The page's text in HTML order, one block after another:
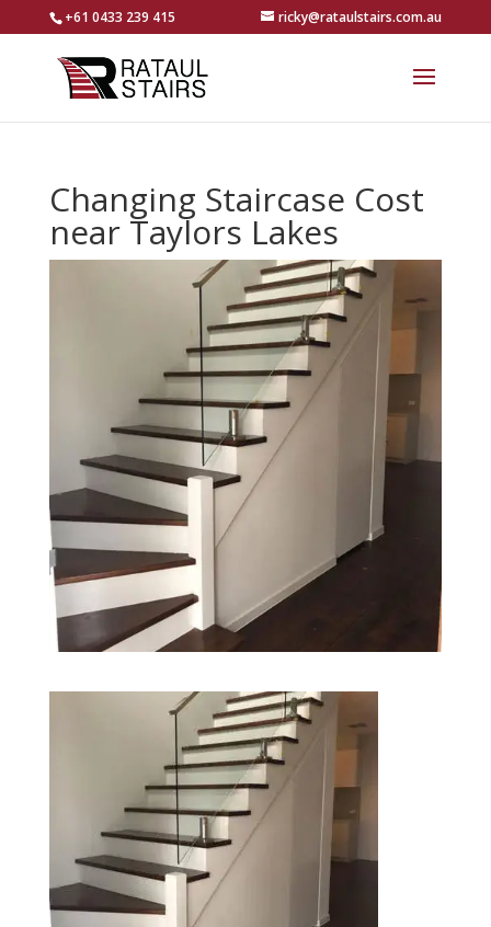
+61 0433 239 415 ricky@rataulstairs.com.au
Changing Staircase Cost
near Taylors Lakes